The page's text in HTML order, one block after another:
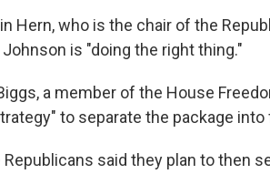
Hern, who is the chair of the
is "doing the right thing."
a member of the House
to separate the package
Republicans said they plan to then